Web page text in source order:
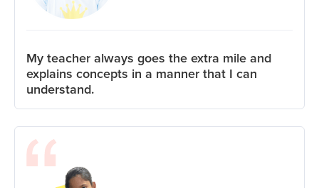
My teacher always goes the extra mile and
explains concepts in a manner that I can
understand.